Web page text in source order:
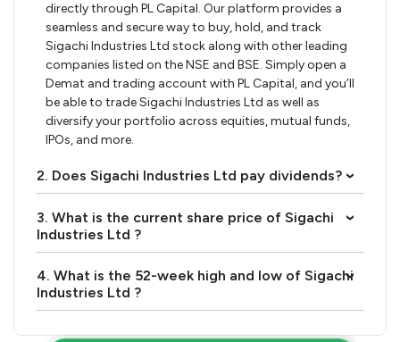
directly through PL Capital. Our platform provides a
seamless and secure way to buy, hold, and track
Sigachi Industries Ltd stock along with other leading
companies listed on the NSE and BSE. Simply open a
Demat and trading account with PL Capital, and you’ll
be able to trade Sigachi Industries Ltd as well as
diversify your portfolio across equities, mutual funds,
IPOs, and more.
2. Does Sigachi Industries Ltd pay dividends?›
3. What is the current share price of Sigachi
Industries Ltd ?
›
4. What is the 52-week high and low of Sigachi
Industries Ltd ?
›